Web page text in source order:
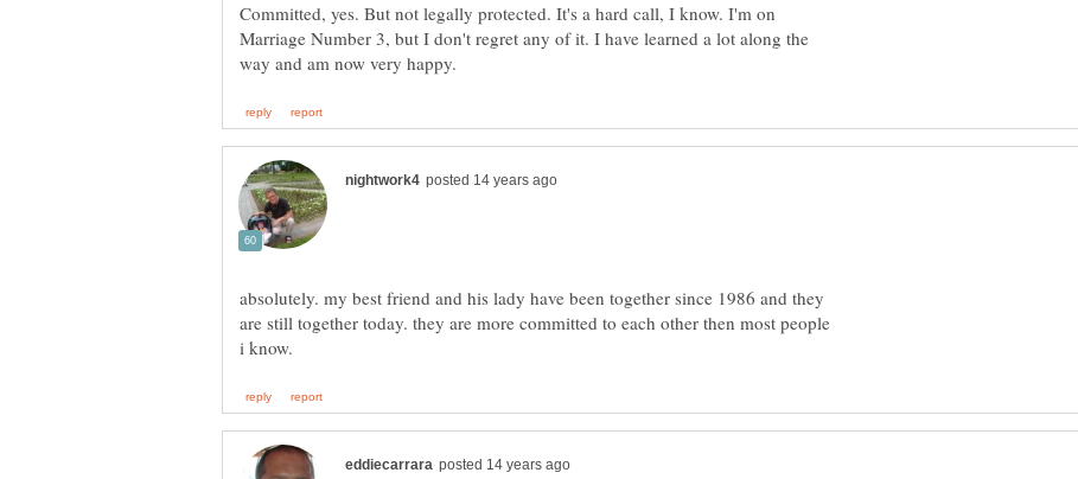
Committed, yes. But not legally protected. It's a hard call, I know. I'm on
Marriage Number 3, but I don't regret any of it. I have learned a lot along the
absolutely. my best friend and his lady have been together since 1986 and they
are still together today. they are more committed to each other then most people